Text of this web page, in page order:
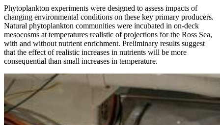
Phytoplankton experiments were designed to assess impacts of
changing environmental conditions on these key primary producers.
Natural phytoplankton communities were incubated in on-deck
mesocosms at temperatures realistic of projections for the Ross Sea,
with and without nutrient enrichment. Preliminary results suggest
that the effect of realistic increases in nutrients will be more
consequential than small increases in temperature.